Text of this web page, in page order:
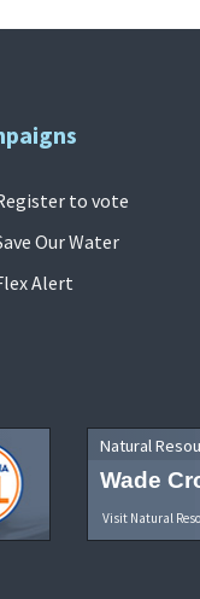
to vote
Our Water
Alert
Natural
Wade
Visit Natural